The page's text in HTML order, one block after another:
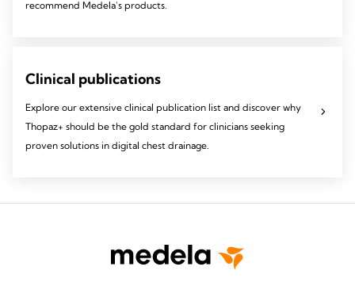
recommend Medela's products.
Clinical publications
Explore our extensive clinical publication list and discover why
Thopaz+ should be the gold standard for clinicians seeking
proven solutions in digital chest drainage.